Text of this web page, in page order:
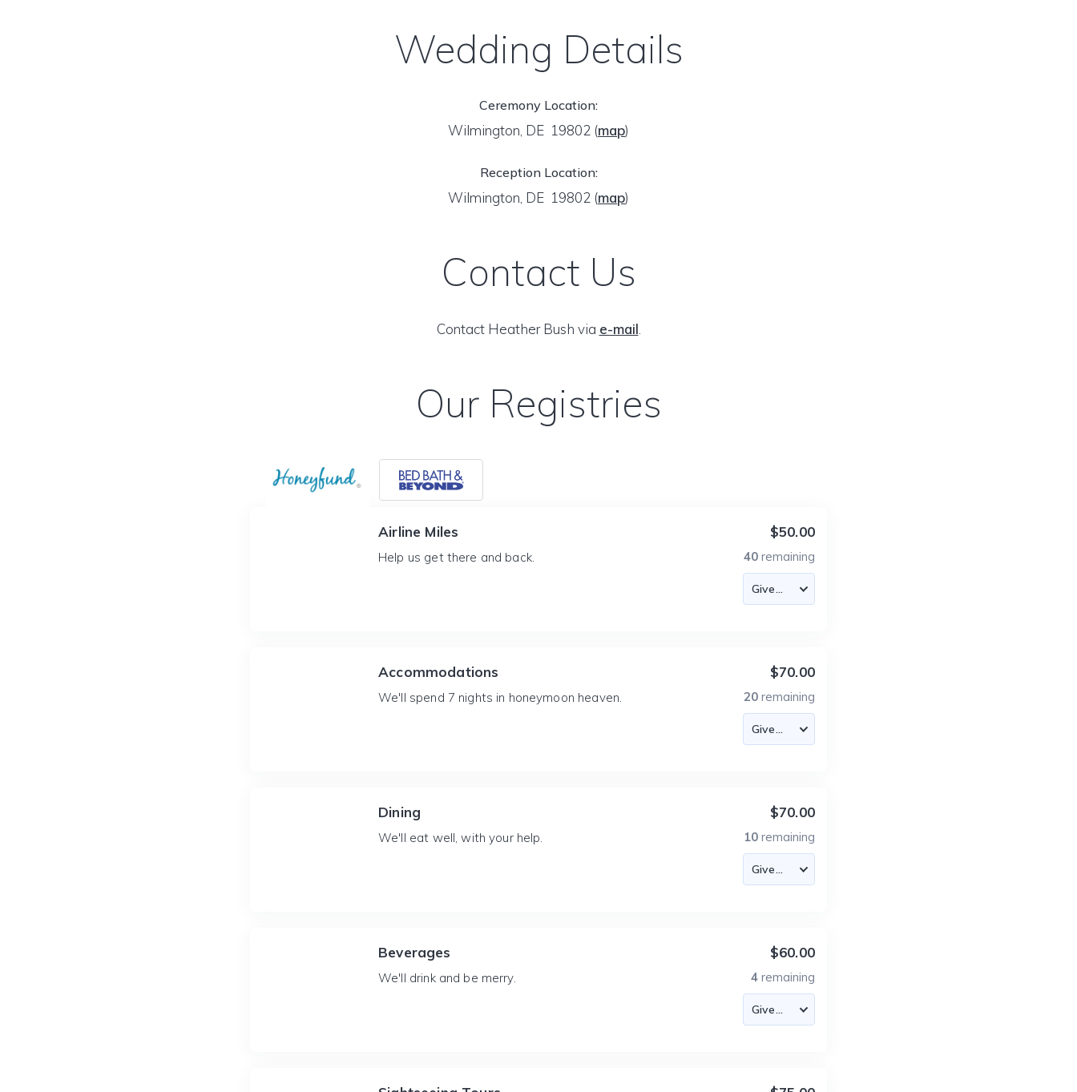
Wedding Details
Ceremony Location:
Wilmington, DE 19802 (map)
Reception Location:
Wilmington, DE 19802 (map)
Contact Us
Contact Heather Bush via e-mail
Our Registries
Airline Miles
Help us get there and back.
$50.00
40 remaining
Accommodations
We'll spend 7 nights in honeymoon heaven.
$70.00
20 remaining
Dining
We'll eat well, with your help.
$70.00
10 remaining
Beverages
We'll drink and be merry.
$60.00
4 remaining